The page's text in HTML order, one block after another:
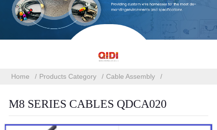
Home Products Category Cable Assembly
M8 SERIES CABLES QDCA020